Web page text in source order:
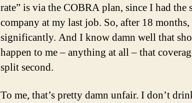
rate” is via the COBRA plan, since I had the
company at my last job. So, after 18
significantly. And I know damn well that
happen to me – anything at all – that
split second.
To me, that’s pretty damn unfair. I don’t